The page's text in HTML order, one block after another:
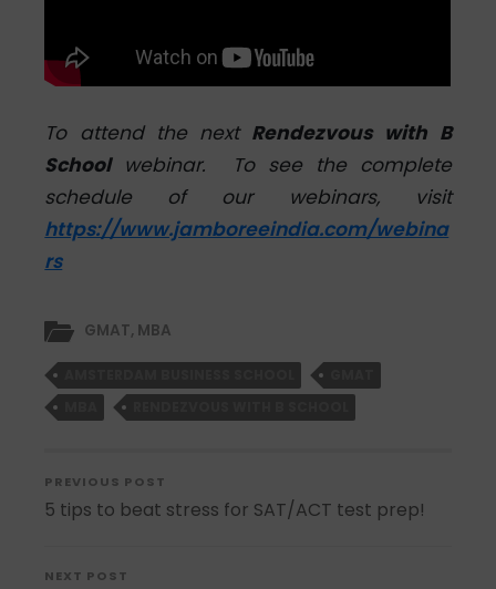
To attend the next Rendezvous with B
Schoolwebinar. To see the complete
schedule of our webinars, visit
https://www.jamboreeindia.com/webina
rs
GMAT, MBA
PREVIOUS POST
5 tips to beat stress for SAT/ACT test prep!
NEXT POST